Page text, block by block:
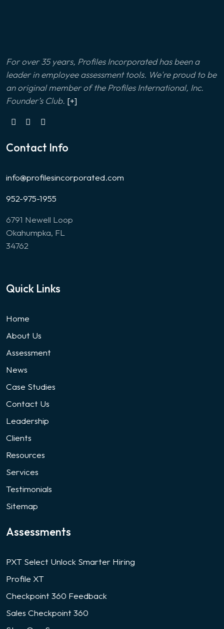
For over 35 years, Profiles Incorporated has been a
leader in employee assessment tools. We're proud to be
an original member of the Profiles International, Inc.
Founder’s Club. [+]
Contact Info
info@profilesincorporated.com
952-975-1955
6791 Newell Loop
Okahumpka, FL
34762
Quick Links
Home
About Us
Assessment
News
Case Studies
Contact Us
Leadership
Clients
Resources
Services
Testimonials
Sitemap
Assessments
PXT Select Unlock Smarter Hiring
Profile XT
Checkpoint 360 Feedback
Sales Checkpoint 360